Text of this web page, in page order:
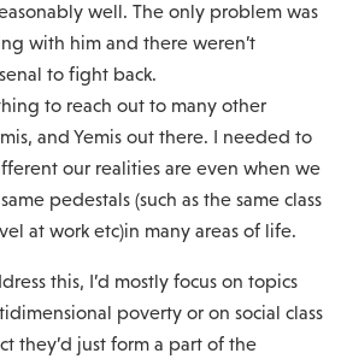
well. The only problem was
with him and there weren’t
to fight back.
to reach out to many other
and Yemis out there. I needed to
our realities are even when we
pedestals (such as the same class
at work etc)in many areas of life.
this, I’d mostly focus on topics
poverty or on social class
they’d just form a part of the